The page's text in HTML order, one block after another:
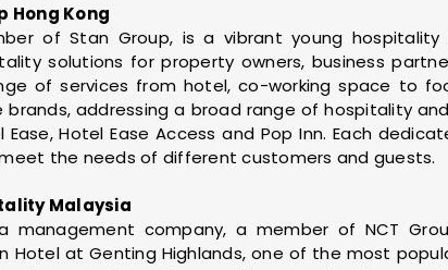
Hong Kong
of Stan Group, is a vibrant young
solutions for property owners, business
of services from hotel, co-working space to
addressing a broad range of hospitality
Ease, Hotel Ease Access and Pop Inn. Each
the needs of different customers and guests.
Malaysia
management company, a member of NCT
Hotel at Genting Highlands, one of the most